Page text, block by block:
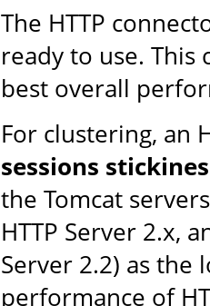
The HTTP
ready to use.
best overall
For clustering, an
sessions
the Tomcat
HTTP Server 2.x,
Server 2.2) as
performance of